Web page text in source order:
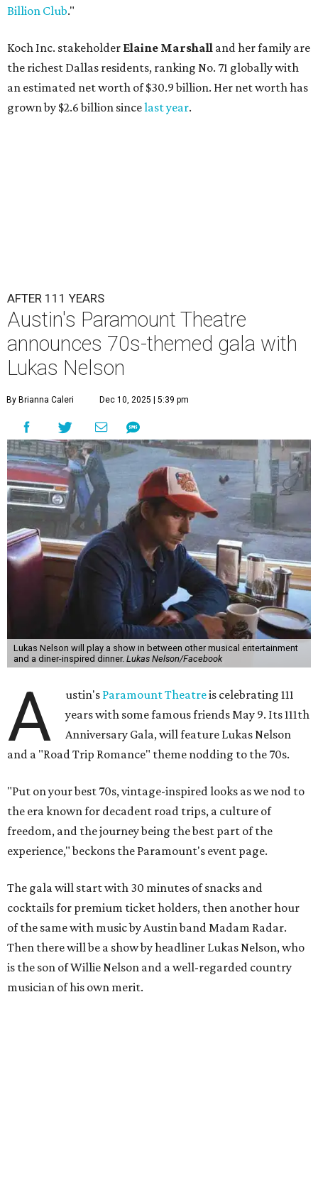
Billion Club."
Koch Inc. stakeholder Elaine Marshall and her family are
the richest Dallas residents, ranking No. 71 globally with
an estimated net worth of $30.9 billion. Her net worth has
grown by $2.6 billion sincelast year.
AFTER 111 YEARS
Austin's Paramount Theatre
announces 70s-themed gala with
Lukas Nelson
By Brianna Caleri Dec 10, 2025 | 5:39 pm
Lukas Nelson will play a show in between other musical entertainment
and a diner-inspired dinner. Lukas Nelson/Facebook
A ustin's Paramount Theatreis celebrating 111
years with some famous friends May 9. Its 111th
Anniversary Gala, will feature Lukas Nelson
and a "Road Trip Romance" theme nodding to the 70s.
"Put on your best 70s, vintage-inspired looks as we nod to
the era known for decadent road trips, a culture of
freedom, and the journey being the best part of the
experience," beckons the Paramount's event page.
The gala will start with 30 minutes of snacks and
cocktails for premium ticket holders, then another hour
of the same with music by Austin band Madam Radar.
Then there will be a show by headliner Lukas Nelson, who
is the son of Willie Nelson and a well-regarded country
musician of his own merit.